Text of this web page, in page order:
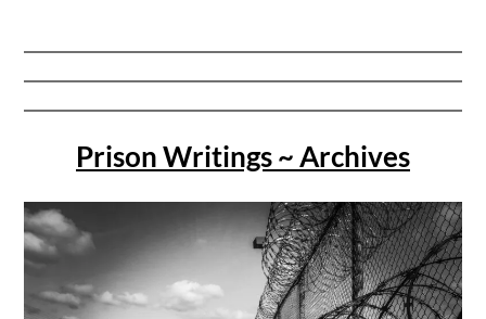
Prison Writings ~ Archives